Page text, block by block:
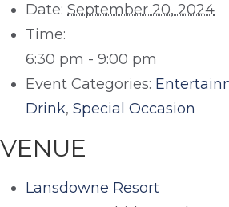
Date: September 20, 2024
Time:
6:30 pm - 9:00 pm
Event Categories:
Drink, Special Occasion
VENUE
Lansdowne Resort